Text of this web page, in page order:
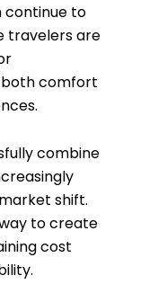
to
travelers are
comfort
combine
shift.
to create
cost